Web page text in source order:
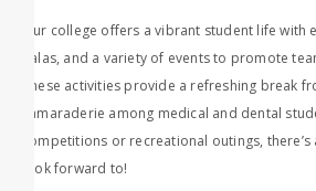
Our college offers a vibrant student life with
galas, and a variety of events to promote
These activities provide a refreshing break
camaraderie among medical and dental
competitions or recreational outings,
look forward to!